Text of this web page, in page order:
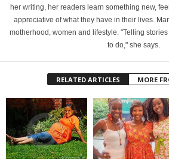
her writing, her readers learn something new,
appreciative of what they have in their lives.
motherhood, women and lifestyle. "Telling
to do," she says.
RELATED ARTICLES MORE